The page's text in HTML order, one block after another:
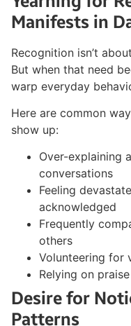
Manifests in
Recognition isn’t
But when that need
warp everyday
Here are common
show up:
Over-explaining
conversations
Feeling
acknowledged
Frequently
others
Volunteering for
Relying on
Desire for
Patterns